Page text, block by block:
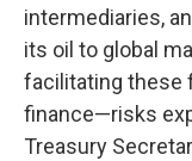
intermediaries,
its oil to global
facilitating these
finance—risks
Treasury